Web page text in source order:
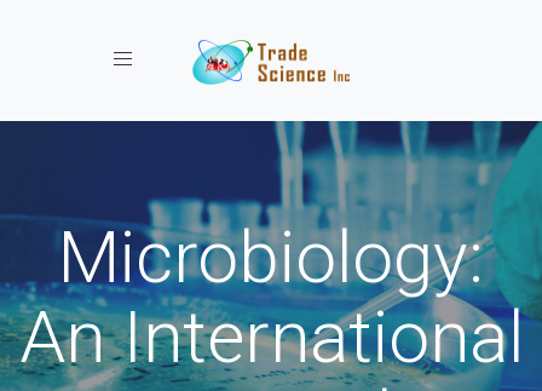
Toggle navigation
Microbiology:
An International